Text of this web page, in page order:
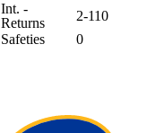
Int. -
Returns
2-110
Safeties
0